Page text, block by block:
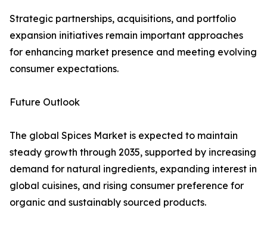
Strategic partnerships, acquisitions, and portfolio
expansion initiatives remain important approaches
for enhancing market presence and meeting evolving
consumer expectations.
Future Outlook
The global Spices Market is expected to maintain
steady growth through 2035, supported by increasing
demand for natural ingredients, expanding interest in
global cuisines, and rising consumer preference for
organic and sustainably sourced products.